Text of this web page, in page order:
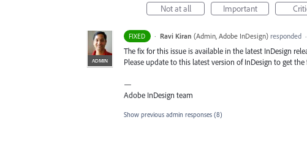
Not at all
Important
FIXED ·
ADMIN
Ravi Kiran (Admin, Adobe InDesign)responded ·
The fix for this issue is available in the latest InDesign
Please update to this latest version of InDesign to get the
—
Adobe InDesign team
Show previous admin responses (8)